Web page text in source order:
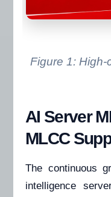
Figure 1:
AI Server
MLCC
The continuous
intelligence